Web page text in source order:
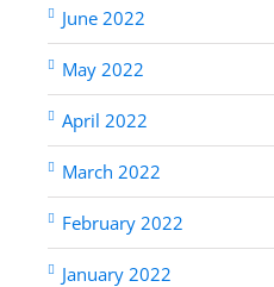
June 2022
May 2022
April 2022
March 2022
February 2022
January 2022